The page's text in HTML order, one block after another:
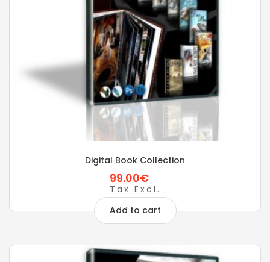
Digital Book Collection
99.00€
Tax Excl.
Add to cart